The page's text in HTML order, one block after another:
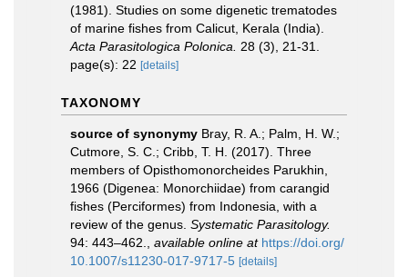
(1981). Studies on some digenetic trematodes
of marine fishes from Calicut, Kerala (India).
Acta Parasitologica Polonica.
28 (3), 21-31.
page(s): 22 [details]
TAXONOMY
source of synonymy Bray, R. A.; Palm, H. W.;
Cutmore, S. C.; Cribb, T. H. (2017). Three
members of Opisthomonorcheides Parukhin,
1966 (Digenea: Monorchiidae) from carangid
fishes (Perciformes) from Indonesia, with a
review of the genus. Systematic Parasitology.
94: 443–462.
available online at https://doi.org/
10.1007/s11230-017-9717-5 [details]